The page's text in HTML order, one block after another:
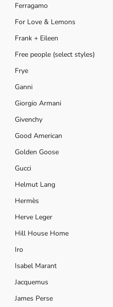
Ferragamo
For Love & Lemons
Frank + Eileen
Free people (select styles)
Frye
Ganni
Giorgio Armani
Givenchy
Good American
Golden Goose
Gucci
Helmut Lang
Hermès
Herve Leger
Hill House Home
Iro
Isabel Marant
Jacquemus
James Perse